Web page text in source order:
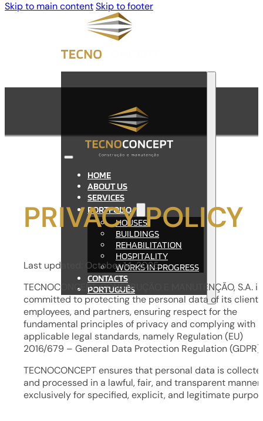
Skip to main contentSkip to footer
HOME
ABOUT US
SERVICES
PORTFOLIO
HOUSES
BUILDINGS
REHABILITATION
HOSPITALITY
WORKS IN PROGRESS
CONTACTS
PORTUGUÊS
PRIVACY POLICY
Last updated: October 14, 2025
TECNOCONCEPT, CONSTRUÇÃO E MANUTENÇÃO, S.A. is
committed to protecting the personal data of its
employees, and partners, ensuring respect for the
fundamental principles of privacy and complying with
applicable legal standards, namely Regulation (EU)
2016/679 – General Data Protection Regulation (GDPR).
TECNOCONCEPT ensures that personal data is
and processed in a lawful, fair, and transparent manner,
exclusively for specified, explicit, and legitimate